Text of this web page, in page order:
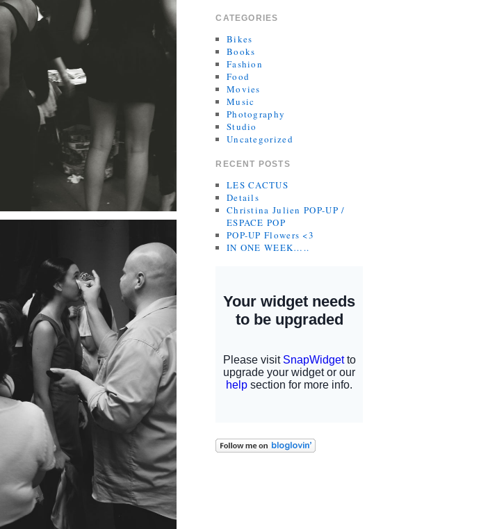
CATEGORIES
Bikes
Books
Fashion
Food
Movies
Music
Photography
Studio
Uncategorized
RECENT POSTS
LES CACTUS
Details
Christina Julien POP-UP /
ESPACE POP
POP-UP Flowers <3
IN ONE WEEK…..